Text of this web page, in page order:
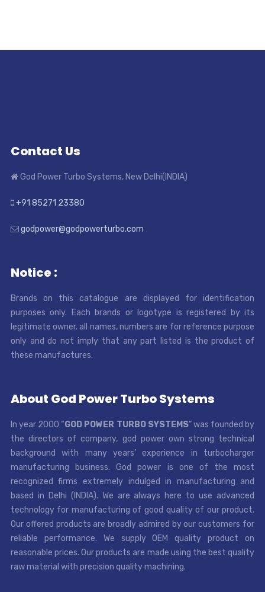
Contact Us
God Power Turbo Systems, New Delhi(INDIA)
+91 85271 23380
godpower@godpowerturbo.com
Notice :
Brands on this catalogue are displayed for identification
purposes only. Each brands or logotype is registered by its
legitimate owner. all names, numbers are for reference purpose
only and do not imply that any part listed is the product of
these manufactures.
About God Power Turbo Systems
In year 2000 “GOD POWER TURBO SYSTEMS” was founded by
the directors of company, god power own strong technical
background with many years’ experience in turbocharger
manufacturing business. God power is one of the most
recognized firms extremely indulged in manufacturing and
based in Delhi (INDIA). We are always here to use advanced
technology for manufacturing of good quality of our product.
Our offered products are broadly admired by our customers for
reliable performance. We supply OEM quality product on
reasonable prices. Our products are made using the best quality
raw material with precision quality machining.